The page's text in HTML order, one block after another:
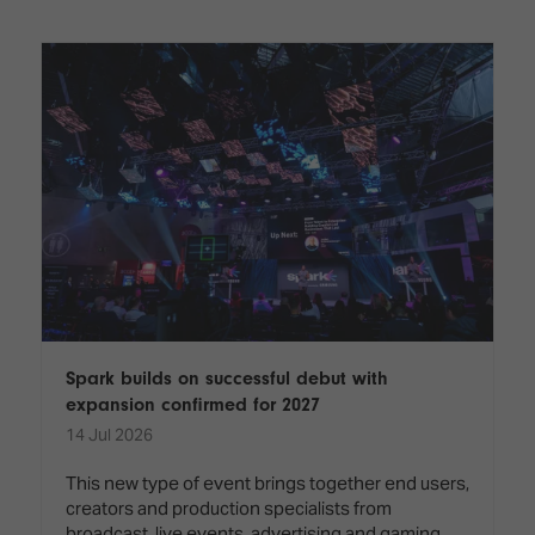
Broadcast
Solutions
Digital
Signage
&
DooH
Emerging
Technologies
Multi-
Technology,
Infrastructure
Control
Smart
ISE
Sound
Experience
Connected
Classroom
Spark
–
Where
Creativity
Technology
Stand
Design
Visitor
Benefits
Programme
What's
on at
ISE
2026?
Your AI
Event
Schedule
EXHIBITOR
LIST
Spark builds on successful debut with
expansion confirmed for 2027
14 Jul 2026
This new type of event brings together end users,
creators and production specialists from